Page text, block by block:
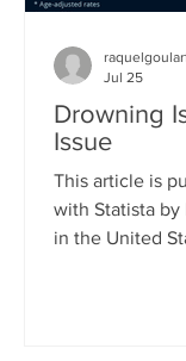
Drowning
Issue
This article is
with Statista by
in the United
Jul 25